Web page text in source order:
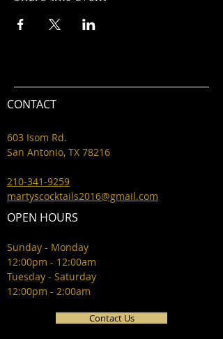
CONTACT
603 Isom Rd.
San Antonio, TX 78216
210-341-9259
martyscocktails2016@gmail.com
OPEN HOURS
Sunday - Monday
12:00pm - 12:00am
Tuesday - Saturday
12:00pm - 2:00am
Contact Us